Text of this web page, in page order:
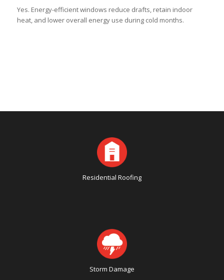
Yes. Energy-efficient windows reduce drafts, retain indoor
heat, and lower overall energy use during cold months.
Residential Roofing
Storm Damage